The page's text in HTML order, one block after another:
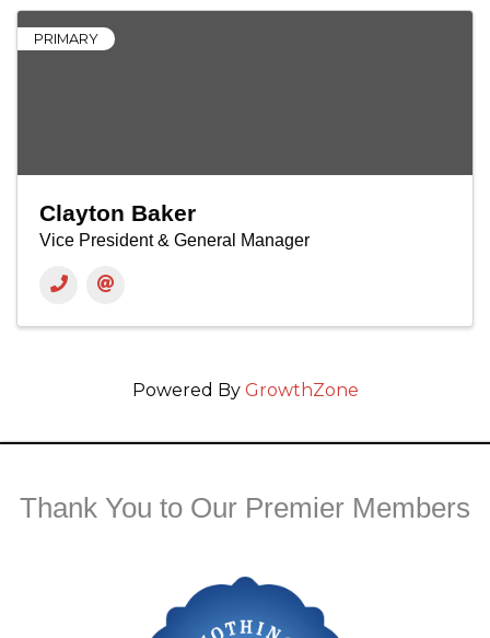
PRIMARY
Clayton Baker
Vice President & General Manager
Powered By GrowthZone
Thank You to Our Premier Members